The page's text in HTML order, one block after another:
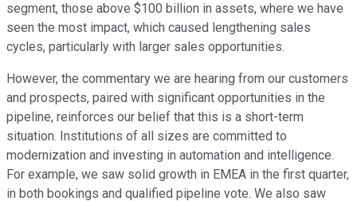
segment, those above $100 billion in assets, where we have
seen the most impact, which caused lengthening sales
cycles, particularly with larger sales opportunities.
However, the commentary we are hearing from our customers
and prospects, paired with significant opportunities in the
pipeline, reinforces our belief that this is a short-term
situation. Institutions of all sizes are committed to
modernization and investing in automation and intelligence.
For example, we saw solid growth in EMEA in the first quarter,
in both bookings and qualified pipeline vote. We also saw